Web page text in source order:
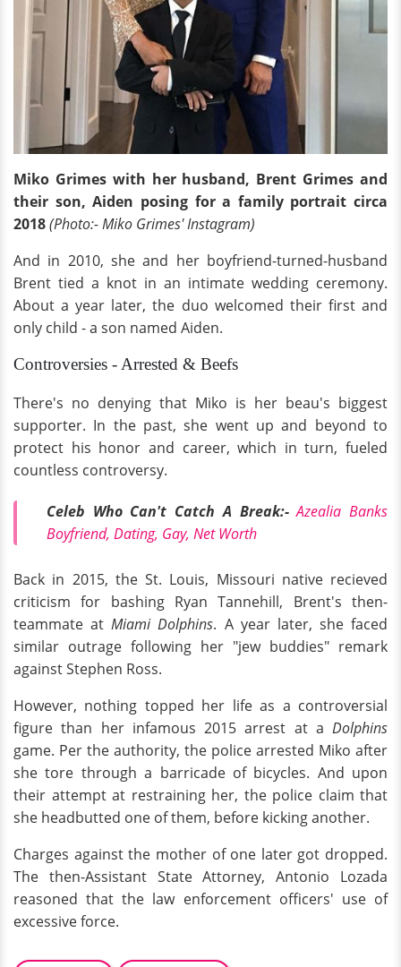
Miko Grimes with her husband, Brent Grimes and
their son, Aiden posing for a family portrait circa
2018(Photo:- Miko Grimes' Instagram)
And in 2010, she and her boyfriend-turned-husband
Brent tied a knot in an intimate wedding ceremony.
About a year later, the duo welcomed their first and
only child - a son named Aiden.
Controversies - Arrested & Beefs
There's no denying that Miko is her beau's biggest
supporter. In the past, she went up and beyond to
protect his honor and career, which in turn, fueled
countless controversy.
Celeb Who Can't Catch A Break:-Azealia Banks
Boyfriend, Dating, Gay, Net Worth
Back in 2015, the St. Louis, Missouri native recieved
criticism for bashing Ryan Tannehill, Brent's then-
teammate atMiami Dolphins. A year later, she faced
similar outrage following her "jew buddies" remark
against Stephen Ross.
However, nothing topped her life as a controversial
figure than her infamous 2015 arrest at a Dolphins
game. Per the authority, the police arrested Miko after
she tore through a barricade of bicycles. And upon
their attempt at restraining her, the police claim that
she headbutted one of them, before kicking another.
Charges against the mother of one later got dropped.
The then-Assistant State Attorney, Antonio Lozada
reasoned that the law enforcement officers' use of
excessive force.